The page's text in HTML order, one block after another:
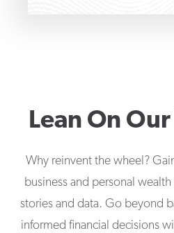
Lean On
Why reinvent the wheel?
business and personal
stories and data. Go beyond
informed financial decisions